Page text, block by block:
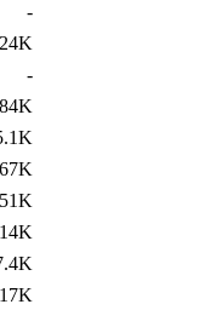
-
24K
-
84K